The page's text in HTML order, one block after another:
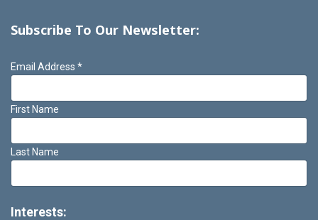
Subscribe To Our Newsletter:
Email Address *
First Name
Last Name
Interests: